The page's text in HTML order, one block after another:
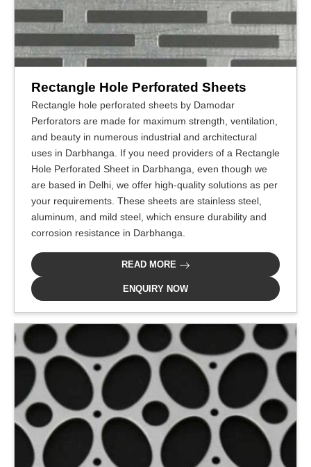
Rectangle Hole Perforated Sheets
Rectangle hole perforated sheets by Damodar
Perforators are made for maximum strength, ventilation,
and beauty in numerous industrial and architectural
uses in Darbhanga. If you need providers of a Rectangle
Hole Perforated Sheet in Darbhanga, even though we
are based in Delhi, we offer high-quality solutions as per
your requirements. These sheets are stainless steel,
aluminum, and mild steel, which ensure durability and
corrosion resistance in Darbhanga.
READ MORE
ENQUIRY NOW